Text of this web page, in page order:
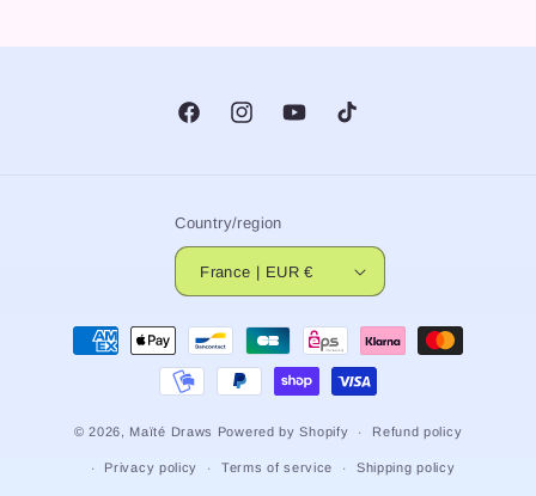
FacebookInstagramYouTubeTikTok
Country/region
France | EUR €
Payment
methods
© 2026, Maïté Draws Powered by Shopify Refund policy
Privacy policy Terms of service Shipping policy